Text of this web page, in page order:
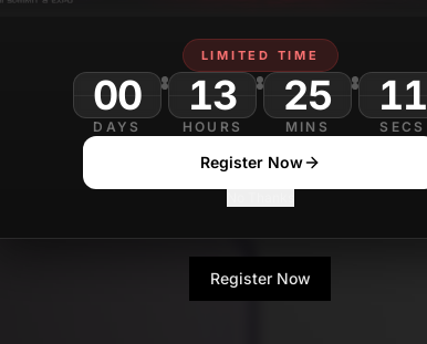
LIMITED TIME
00
DAYS
13
HOURS
25
MINS
09
SECS
Register Now
Register Now No Thanks